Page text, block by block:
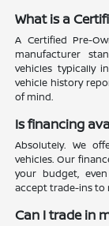
What is a
A Certified Pre-
manufacturer
vehicles typically
vehicle history
of mind.
Is financing
Absolutely. We
vehicles. Our
your budget,
accept trade-ins to
Can I trade in